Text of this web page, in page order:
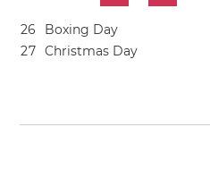
26
Boxing Day
27 Christmas Day